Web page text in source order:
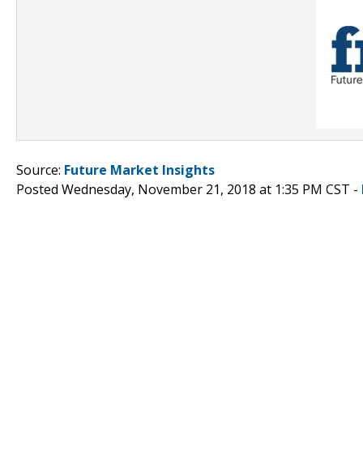
Source: Future Market Insights
Posted Wednesday, November 21, 2018 at 1:35 PM CST -